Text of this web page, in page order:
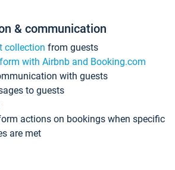
& communication
collection from guests
with Airbnb and Booking.com
with guests
to guests
actions on bookings when specific
are met